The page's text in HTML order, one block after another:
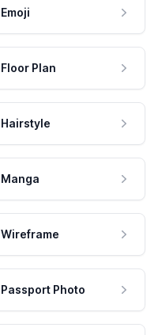
Emoji
Floor Plan
Hairstyle
Manga
Wireframe
Passport Photo